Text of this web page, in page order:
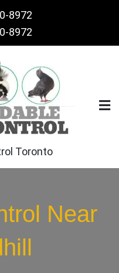
8972
8972
Toronto
Near